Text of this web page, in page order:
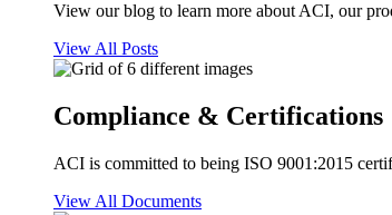
View our blog to learn more about ACI, our
View All Posts
Compliance & Certifications
ACI is committed to being ISO 9001:2015
View All Documents